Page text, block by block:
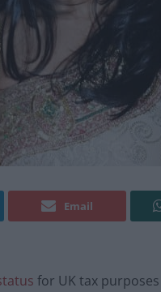
Email
for UK tax